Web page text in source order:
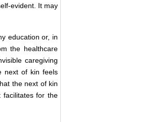
evident. It may
education or, in
the healthcare
caregiving
next of kin feels
the next of kin
facilitates for the